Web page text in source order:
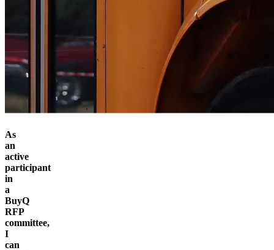
As
an
active
participant
in
a
BuyQ
RFP
committee,
I
can